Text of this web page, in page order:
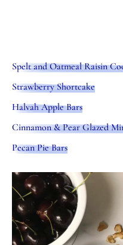
Spelt and Oatmeal Raisin
Strawberry Shortcake
Halvah Apple Bars
Cinnamon & Pear Glazed
Pecan Pie Bars